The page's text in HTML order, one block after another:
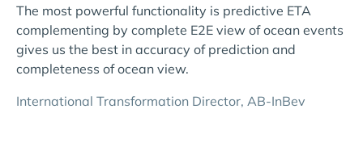
The most powerful functionality is predictive ETA
complementing by complete E2E view of ocean events
gives us the best in accuracy of prediction and
completeness of ocean view.
International Transformation Director, AB-InBev